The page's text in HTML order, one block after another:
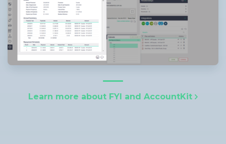
Learn more about FYI and AccountKit